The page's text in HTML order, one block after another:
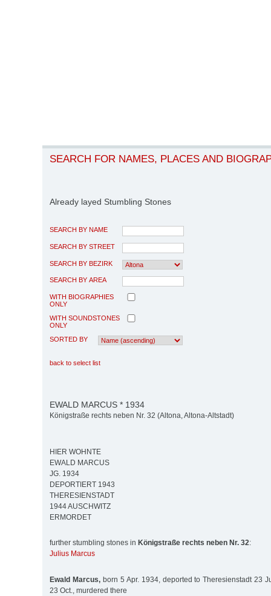
SEARCH FOR NAMES, PLACES AND
Already layed Stumbling Stones
SEARCH BY NAME
SEARCH BY STREET
SEARCH BY BEZIRK
SEARCH BY AREA
WITH BIOGRAPHIES
ONLY
WITH SOUNDSTONES
ONLY
SORTED BY
back to select list
EWALD MARCUS * 1934
Königstraße rechts neben Nr. 32 (Altona, Altona-Altstadt)
HIER WOHNTE
EWALD MARCUS
JG. 1934
DEPORTIERT 1943
THERESIENSTADT
1944 AUSCHWITZ
ERMORDET
further stumbling stones in Königstraße rechts neben Nr. 32:
Julius Marcus
Ewald Marcus,born 5 Apr. 1934, deported to Theresienstadt 23
23 Oct., murdered there